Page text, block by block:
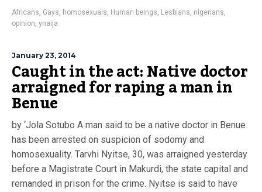
Africans, Gays, homosexuals, Human beings, Lesbians, nigerians,
opinion, ynaija
January 23, 2014
Caught in the act: Native doctor
arraigned for raping a man in
Benue
by ‘Jola Sotubo A man said to be a native doctor in Benue
has been arrested on suspicion of sodomy and
homosexuality. Tarvhi Nyitse, 30, was arraigned yesterday
before a Magistrate Court in Makurdi, the state capital and
remanded in prison for the crime. Nyitse is said to have